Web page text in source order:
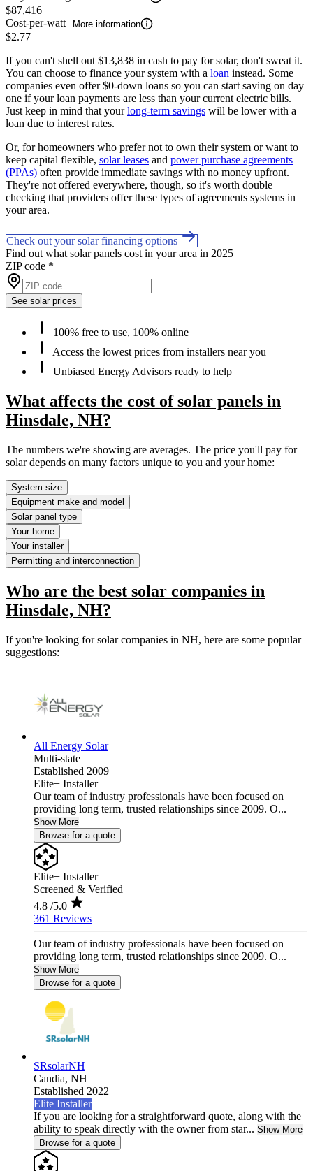
$87,416
Cost-per-watt
More information
$2.77
If you can't shell out $13,838 in cash to pay for solar, don't sweat it.
You can choose to finance your system with a loan instead. Some
companies even offer $0-down loans so you can start saving on day
one if your loan payments are less than your current electric bills.
Just keep in mind that yourlong-term savings will be lower with a
loan due to interest rates.
Or, for homeowners who prefer not to own their system or want to
keep capital flexible, solar leases and power purchase agreements
(PPAs) often provide immediate savings with no money upfront.
They're not offered everywhere, though, so it's worth double
checking that providers offer these types of agreements systems in
your area.
Check out your solar financing options
Find out what solar panels cost in your area in 2025
ZIP code *
See solar prices
100% free to use, 100% online
Access the lowest prices from installers near you
Unbiased Energy Advisors ready to help
What affects the cost of solar panels in
Hinsdale, NH?
The numbers we're showing are averages. The price you'll pay for
solar depends on many factors unique to you and your home:
System size
Equipment make and model
Solar panel type
Your home
Your installer
Permitting and interconnection
Who are the best solar companies in
Hinsdale, NH?
If you're looking for solar companies in NH, here are some popular
suggestions:
All Energy Solar
Multi-state
Established 2009
Elite+ Installer
Our team of industry professionals have been focused on
providing long term, trusted relationships since 2009. O...
Show More
Browse for a quote
Elite+ Installer
Screened & Verified
4.8 /5.0
361 Reviews
Our team of industry professionals have been focused on
providing long term, trusted relationships since 2009. O...
Show More
Browse for a quote
SRsolarNH
Candia, NH
Established 2022
Elite Installer
If you are looking for a straightforward quote, along with the
ability to speak directly with the owner from star... Show More
Browse for a quote